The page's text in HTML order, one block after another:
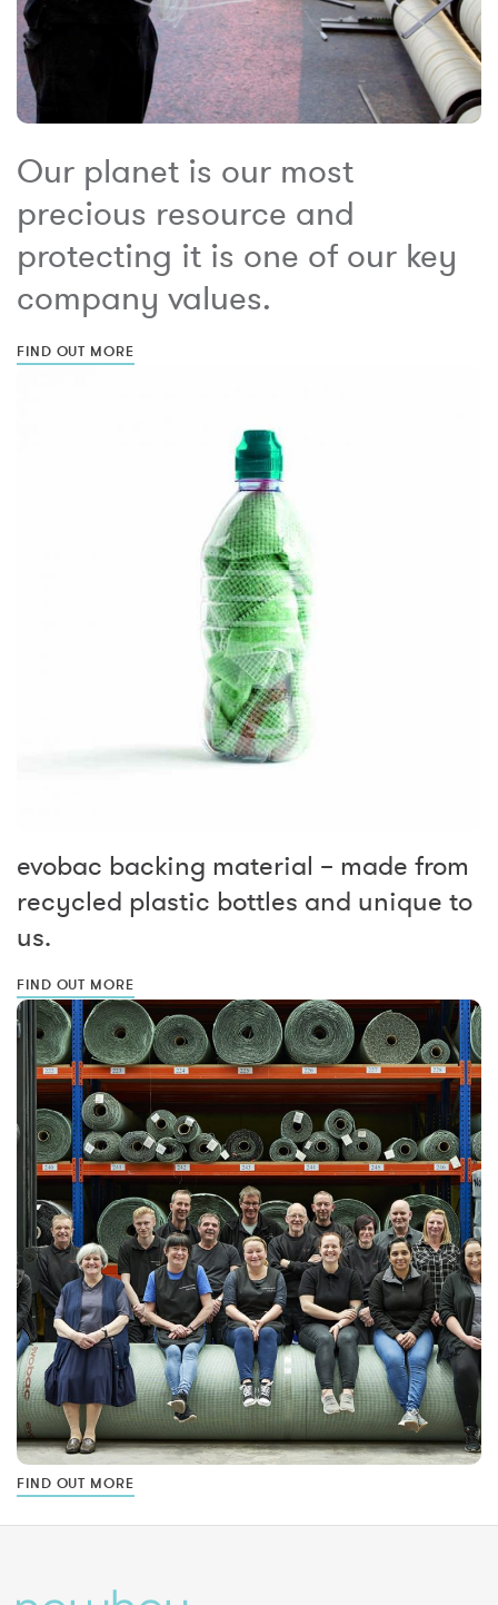
Our planet is our most
precious resource and
protecting it is one of our key
company values.
FIND OUT MORE
evobac backing material – made from
recycled plastic bottles and unique to
us.
FIND OUT MORE
FIND OUT MORE